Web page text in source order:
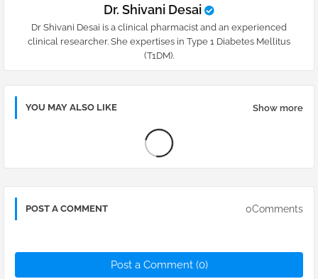
Dr. Shivani Desai
Dr Shivani Desai is a clinical pharmacist and an experienced
clinical researcher. She expertises in Type 1 Diabetes Mellitus
(T1DM).
YOU MAY ALSO LIKE Show more
POST A COMMENT 0Comments
Post a Comment (0)